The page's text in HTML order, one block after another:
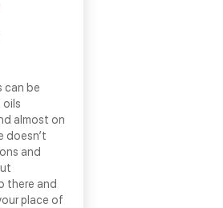
can be
oils
almost on
doesn’t
and
there and
place of